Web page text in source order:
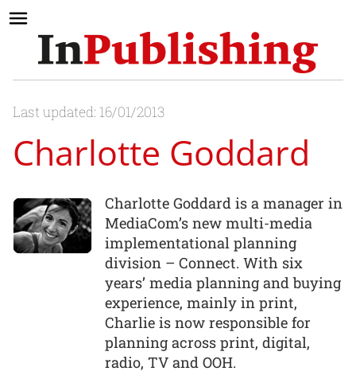
Last updated: 16/01/2013
Charlotte Goddard
Charlotte Goddard is a manager in
MediaCom’s new multi-media
implementational planning
division – Connect. With six
years’ media planning and buying
experience, mainly in print,
Charlie is now responsible for
planning across print, digital,
radio, TV and OOH.